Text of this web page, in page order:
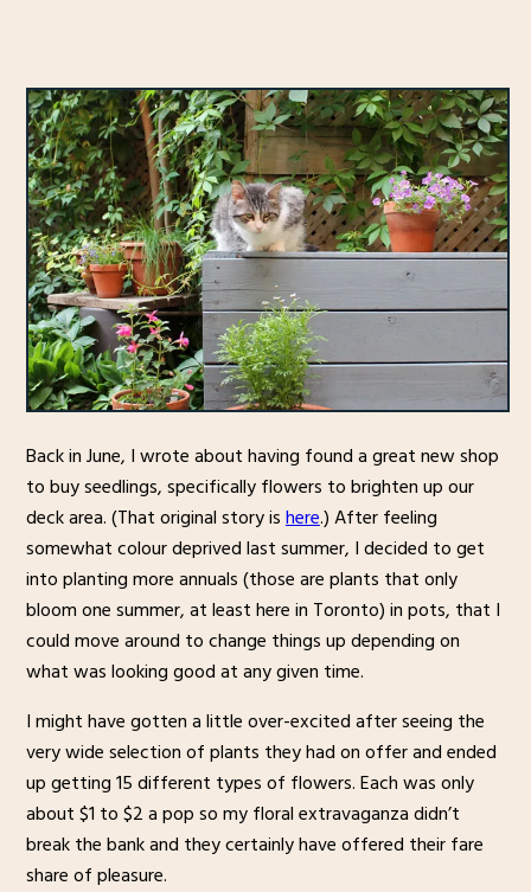
Back in June, I wrote about having found a great new shop
to buy seedlings, specifically flowers to brighten up our
deck area. (That original story ishere.) After feeling
somewhat colour deprived last summer, I decided to get
into planting more annuals (those are plants that only
bloom one summer, at least here in Toronto) in pots, that I
could move around to change things up depending on
what was looking good at any given time.
I might have gotten a little over-excited after seeing the
very wide selection of plants they had on offer and ended
up getting 15 different types of flowers. Each was only
about $1 to $2 a pop so my floral extravaganza didn’t
break the bank and they certainly have offered their fare
share of pleasure.